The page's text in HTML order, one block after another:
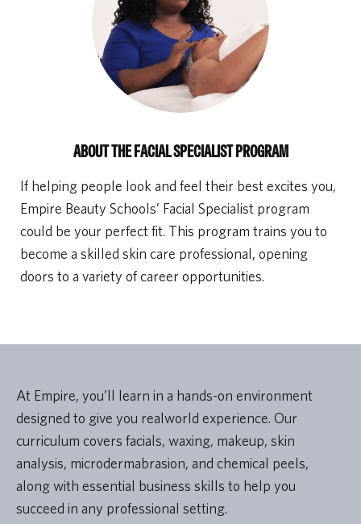
ABOUT THE FACIAL SPECIALIST PROGRAM
If helping people look and feel their best excites you,
Empire Beauty Schools’ Facial Specialist program
could be your perfect fit. This program trains you to
become a skilled skin care professional, opening
doors to a variety of career opportunities.
At Empire, you’ll learn in a hands-on environment
designed to give you realworld experience. Our
curriculum covers facials, waxing, makeup, skin
analysis, microdermabrasion, and chemical peels,
along with essential business skills to help you
succeed in any professional setting.